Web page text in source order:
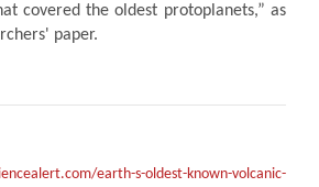
covered the oldest protoplanets,” as
paper.
earth-s-oldest-known-volcanic-